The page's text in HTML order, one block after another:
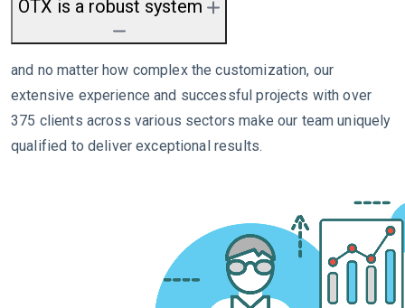
OTX is a robust system
and no matter how complex the customization, our
extensive experience and successful projects with over
375 clients across various sectors make our team uniquely
qualified to deliver exceptional results.